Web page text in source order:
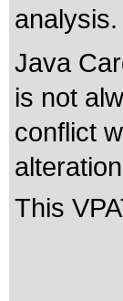
analysis.
Java
is not
conflict
This